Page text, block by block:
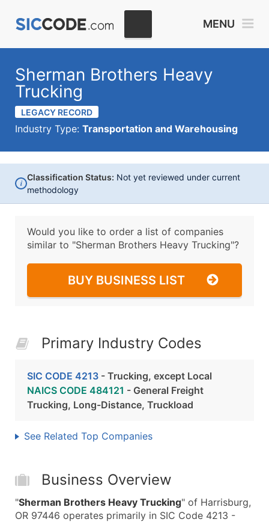
MENU
Sherman Brothers Heavy
Trucking
LEGACY RECORD
Industry Type: Transportation and Warehousing
i
Classification Status: Not yet reviewed under current
methodology
Would you like to order a list of companies
similar to "Sherman Brothers Heavy Trucking"?
BUY BUSINESS LIST
Primary Industry Codes
SIC CODE 4213 - Trucking, except Local
NAICS CODE 484121 - General Freight
Trucking, Long-Distance, Truckload
See Related Top Companies
Business Overview
"Sherman Brothers Heavy Trucking" of Harrisburg,
OR 97446 operates primarily in SIC Code 4213 -